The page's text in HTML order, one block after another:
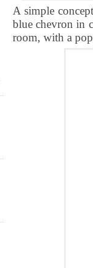
A simple
blue chevron in
room, with a